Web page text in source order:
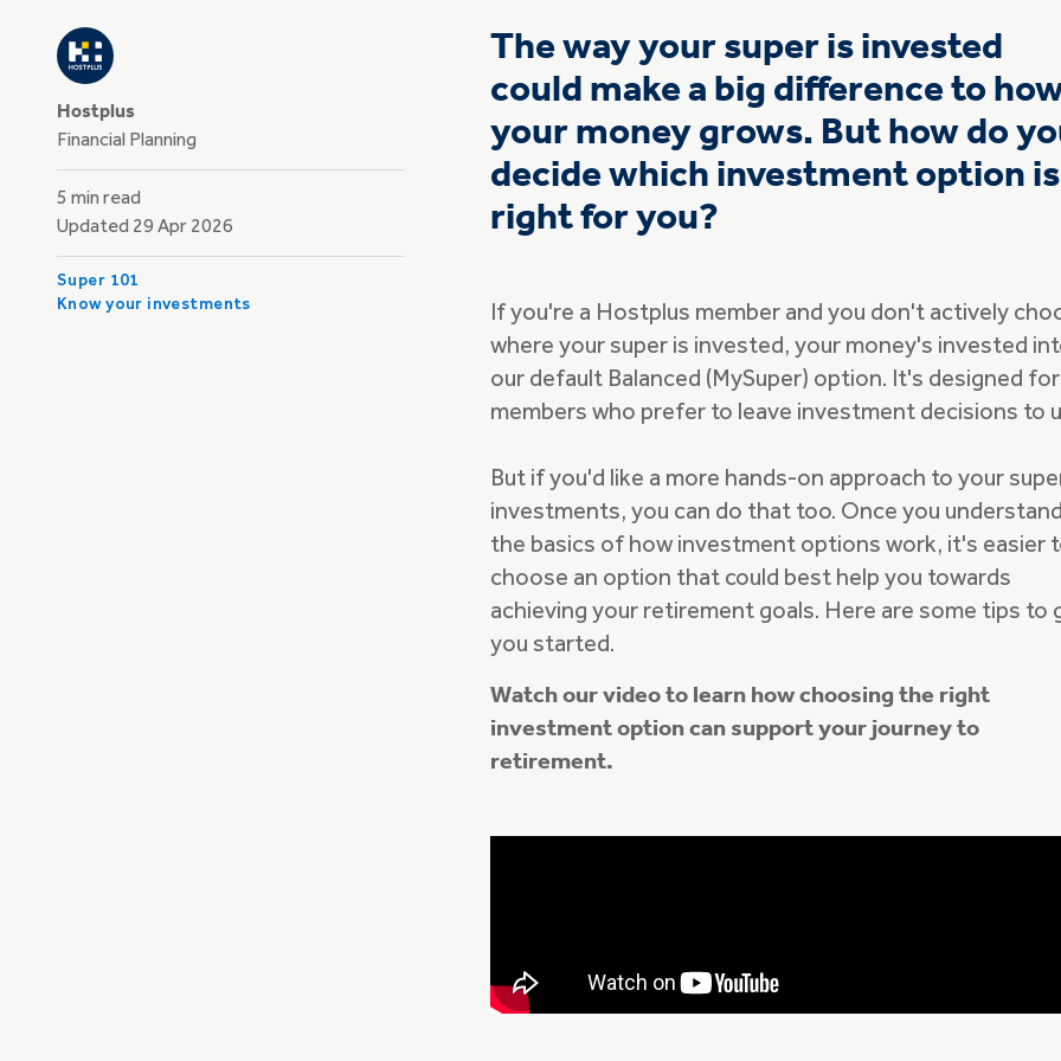
Hostplus
Financial Planning
5 min read
Updated 29 Apr 2026
Super 101
Know your investments
The way your super is invested
could make a big difference to
your money grows. But how do
decide which investment option is
right for you?
If you're a Hostplus member and you don't actively
where your super is invested, your money's invested
our default Balanced (MySuper) option. It's designed for
members who prefer to leave investment decisions to
But if you'd like a more hands-on approach to your
investments, you can do that too. Once you understand
the basics of how investment options work, it's easier
choose an option that could best help you towards
achieving your retirement goals. Here are some tips to
you started.
Watch our video to learn how choosing the right
investment option can support your journey to
retirement.